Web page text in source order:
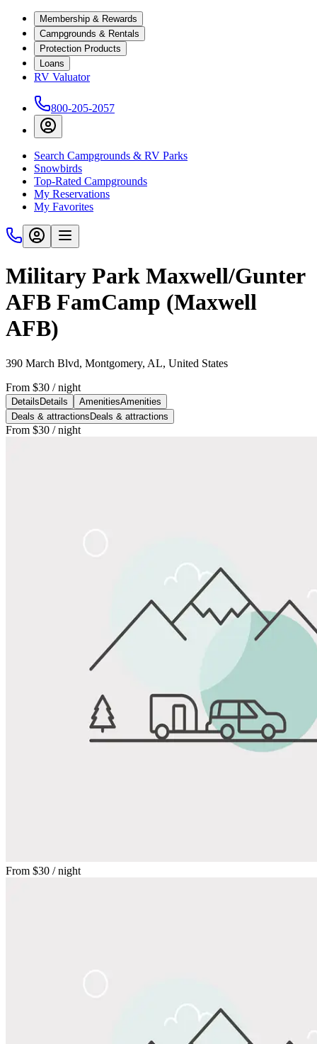
Membership & Rewards
Campgrounds & Rentals
Protection Products
Loans
RV Valuator
800-205-2057
Search Campgrounds & RV Parks
Snowbirds
Top-Rated Campgrounds
My Reservations
My Favorites
Military Park Maxwell/Gunter
AFB FamCamp (Maxwell
AFB)
390 March Blvd, Montgomery, AL, United States
From $30 / night
Details Details AmenitiesAmenities
Deals & attractions Deals & attractions
From $30 / night
From $30 / night